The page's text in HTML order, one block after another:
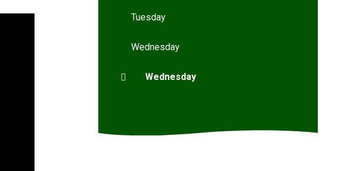
Tuesday
Wednesday
Wednesday